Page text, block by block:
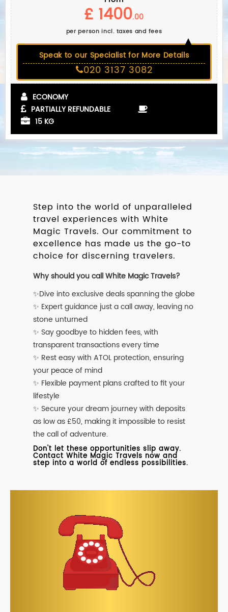
£ 1400.00
per person incl. taxes and fees
Speak to our Specialist for More Details
020 3137 3082
ECONOMY
PARTIALLY REFUNDABLE
15 KG
Step into the world of unparalleled
travel experiences with White
Magic Travels. Our commitment to
excellence has made us the go-to
choice for discerning travelers.
Why should you call White Magic Travels?
✨Dive into exclusive deals spanning the globe
✨ Expert guidance just a call away, leaving no
stone unturned
✨ Say goodbye to hidden fees, with
transparent transactions every time
✨ Rest easy with ATOL protection, ensuring
your peace of mind
✨ Flexible payment plans crafted to fit your
lifestyle
✨ Secure your dream journey with deposits
as low as £50, making it impossible to resist
the call of adventure.
Don't let these opportunities slip away.
Contact White Magic Travels now and
step into a world of endless possibilities.